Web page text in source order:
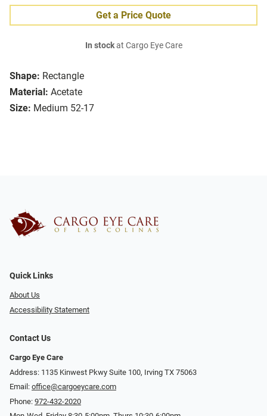
Shape: Rectangle
Material: Acetate
Size: Medium 52-17
Get a Price Quote
In stockat Cargo Eye Care
Quick Links
About Us
Accessibility Statement
Contact Us
Cargo Eye Care
Address: 1135 Kinwest Pkwy Suite 100, Irving TX 75063
Email: office@cargoeycare.com
Phone: 972-432-2020